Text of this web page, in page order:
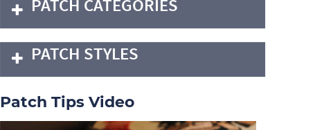
PATCH CATEGORIES
PATCH STYLES
Patch Tips Video